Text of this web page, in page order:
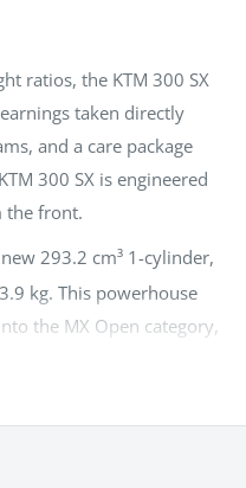
ratios, the KTM 300 SX
taken directly
and a care package
300 SX is engineered
the front.
293.2 cm³ 1-cylinder,
kg. This powerhouse
the MX Open category,
via a Keihin throttle body
300 SX delivers smooth,